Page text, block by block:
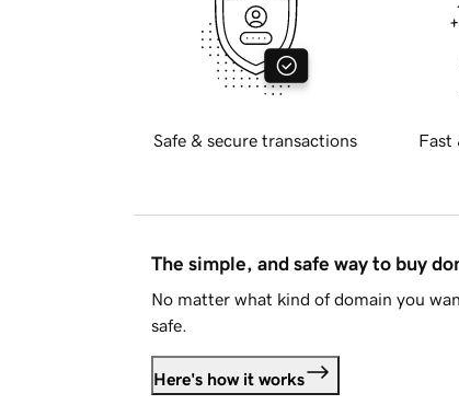
Safe & secure transactions Fast
The simple, and safe way to buy
No matter what kind of domain you
safe.
Here's how it works